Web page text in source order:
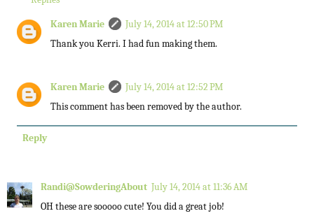
Karen Marie
July 14, 2014 at 12:50 PM
Thank you Kerri. I had fun making them.
Karen Marie
July 14, 2014 at 12:52 PM
This comment has been removed by the author.
Reply
Randi@SowderingAbout July 14, 2014 at 11:36 AM
OH these are sooooo cute! You did a great job!